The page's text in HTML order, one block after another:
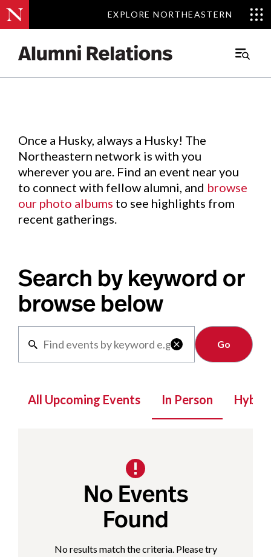
EXPLORE NORTHEASTERN
EXPLORE NORTHEASTERN
Main
Events.
Once a Husky, always a Husky! The
Northeastern network is with you
wherever you are. Find an event near you
to connect with fellow alumni, and browse
our photo albums to see highlights from
recent gatherings.
Search by keyword or
browse below

Clear
All Upcoming Events In Person Hybrid
No Events
Found
No results match the criteria. Please try